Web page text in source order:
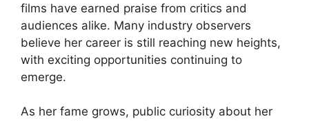
films have earned praise from critics and
audiences alike. Many industry observers
believe her career is still reaching new heights,
with exciting opportunities continuing to
emerge.
As her fame grows, public curiosity about her